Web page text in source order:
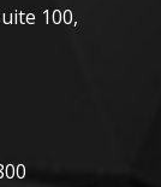
100,